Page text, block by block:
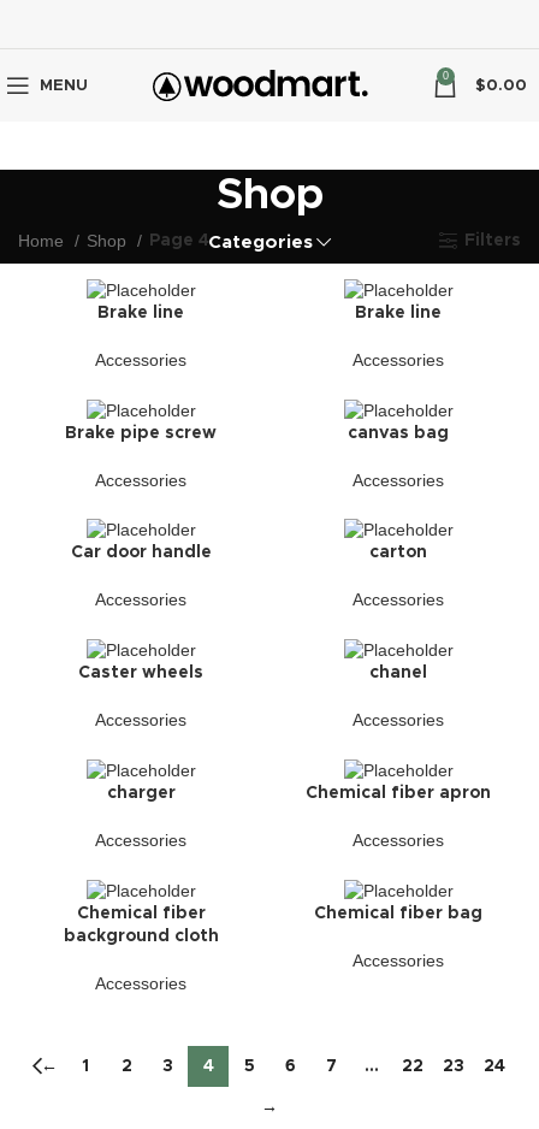
MENU
0
$0.00
Shop
Categories
Home Shop Page 4 Filters
Brake line
Accessories
Brake line
Accessories
Brake pipe screw
Accessories
canvas bag
Accessories
Car door handle
Accessories
carton
Accessories
Caster wheels
Accessories
chanel
Accessories
charger
Accessories
Chemical fiber apron
Accessories
Chemical fiber
background cloth
Accessories
Chemical fiber bag
Accessories
← 1 2 3 4 5 6 7 … 22 23 24
→